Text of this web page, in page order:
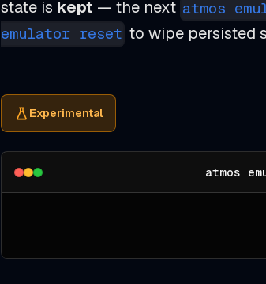
state is kept — the next atmos
emulator reset to wipe persisted
Experimental
atmos